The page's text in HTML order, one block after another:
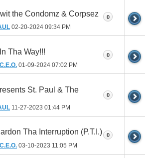
the Condomz & Corpsez
02-20-2024 09:34 PM
0
Tha Way!!!
01-09-2024 07:02 PM
0
St. Paul & The
11-27-2023 01:44 PM
0
Tha Interruption (P.T.I.)
03-10-2023 11:05 PM
0